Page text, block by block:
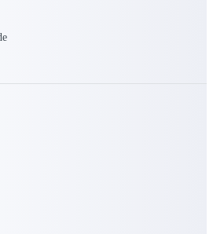
Deltek webinars to learn about